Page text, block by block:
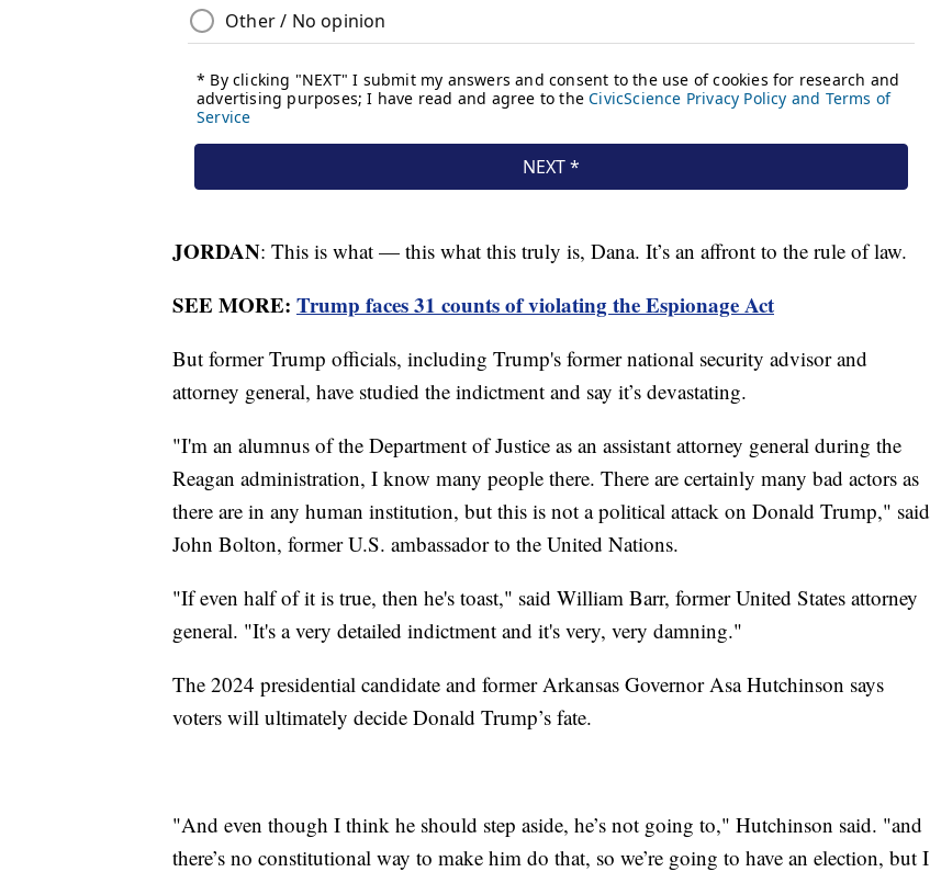
JORDAN: This is what — this what this truly is, Dana. It’s an affront to the rule of law.
SEE MORE: Trump faces 31 counts of violating the Espionage Act
But former Trump officials, including Trump's former national security advisor and
attorney general, have studied the indictment and say it’s devastating.
"I'm an alumnus of the Department of Justice as an assistant attorney general during the
Reagan administration, I know many people there. There are certainly many bad actors as
there are in any human institution, but this is not a political attack on Donald Trump," said
John Bolton, former U.S. ambassador to the United Nations.
"If even half of it is true, then he's toast," said William Barr, former United States attorney
general. "It's a very detailed indictment and it's very, very damning."
The 2024 presidential candidate and former Arkansas Governor Asa Hutchinson says
voters will ultimately decide Donald Trump’s fate.
"And even though I think he should step aside, he’s not going to," Hutchinson said. "and
there’s no constitutional way to make him do that, so we’re going to have an election, but I